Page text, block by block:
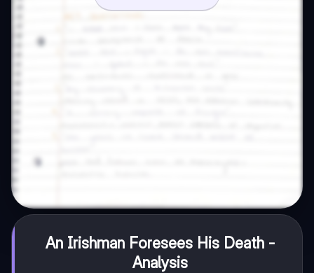
An Irishman Foresees His Death -
Analysis